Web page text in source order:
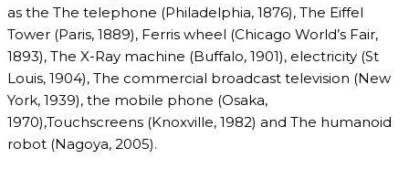
as the The telephone (Philadelphia, 1876), The Eiffel
Tower (Paris, 1889), Ferris wheel (Chicago World’s Fair,
1893), The X-Ray machine (Buffalo, 1901), electricity (St
Louis, 1904), The commercial broadcast television (New
York, 1939), the mobile phone (Osaka,
1970),Touchscreens (Knoxville, 1982) and The humanoid
robot (Nagoya, 2005).